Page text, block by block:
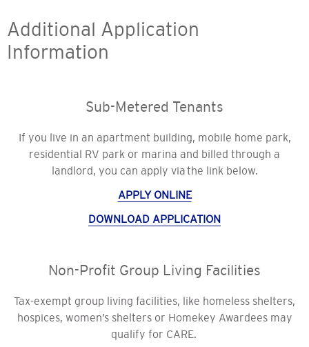
Additional Application
Information
Sub-Metered Tenants
If you live in an apartment building, mobile home park,
residential RV park or marina and billed through a
landlord, you can apply via the link below.
APPLY ONLINE
DOWNLOAD APPLICATION
Non-Profit Group Living Facilities
Tax-exempt group living facilities, like homeless shelters,
hospices, women’s shelters or Homekey Awardees may
qualify for CARE.